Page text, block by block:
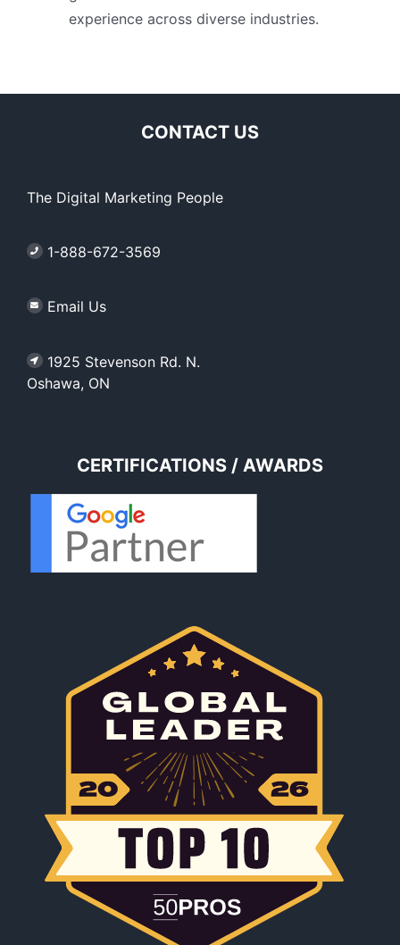
experience across diverse industries.
CONTACT US
The Digital Marketing People
1-888-672-3569
Email Us
1925 Stevenson Rd. N.
Oshawa, ON
CERTIFICATIONS / AWARDS